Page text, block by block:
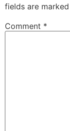
fields are marked
Comment *